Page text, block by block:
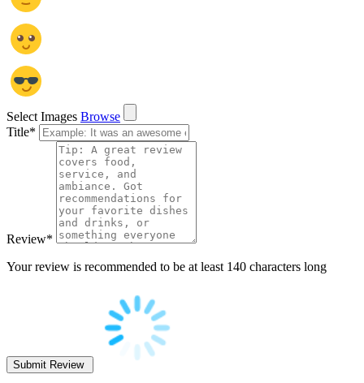
Select Images Browse
Title*
Review*
Your review is recommended to be at least 140 characters long